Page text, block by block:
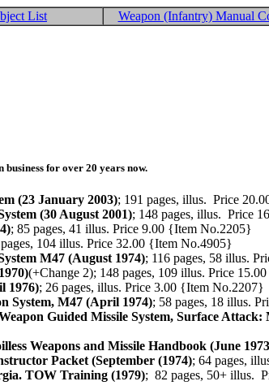
List Weapon (Infantry) Manual
for over 20 years now.
(23 January 2003); 191 pages, illus. Price
(30 August 2001); 148 pages, illus. Price
; 85 pages, 41 illus. Price 9.00 {Item No.2205}
104 illus. Price 32.00 {Item No.4905}
M47 (August 1974); 116 pages, 58 illus.
(+Change 2); 148 pages, 109 illus. Price
1976); 26 pages, illus. Price 3.00 {Item No.2207}
System, M47 (April 1974); 58 pages, 18 illus.
Guided Missile System, Surface
Weapons and Missile Handbook (June
Packet (September (1974); 64 pages,
TOW Training (1979); 82 pages, 50+ illus.